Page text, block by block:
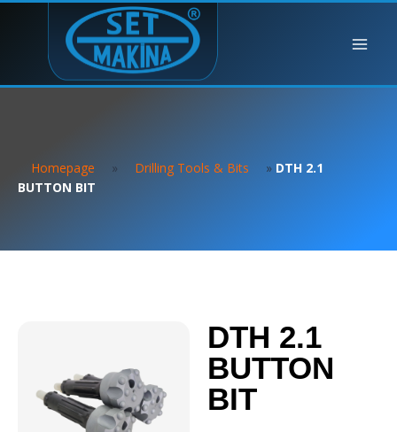
Homepage » Drilling Tools & Bits » DTH 2.1
BUTTON BIT
DTH 2.1
BUTTON
BIT